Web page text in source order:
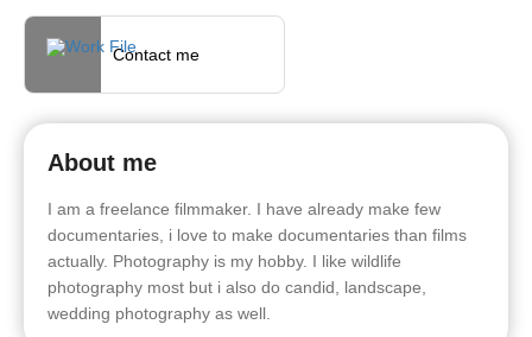
Contact me
About me
I am a freelance filmmaker. I have already make few
documentaries, i love to make documentaries than films
actually. Photography is my hobby. I like wildlife
photography most but i also do candid, landscape,
wedding photography as well.